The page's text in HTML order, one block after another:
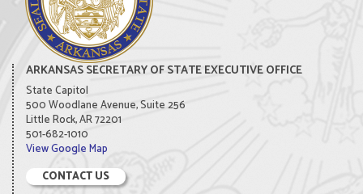
ARKANSAS SECRETARY OF STATE EXECUTIVE OFFICE
State Capitol
500 Woodlane Avenue, Suite 256
Little Rock, AR 72201
501-682-1010
View Google Map
CONTACT US